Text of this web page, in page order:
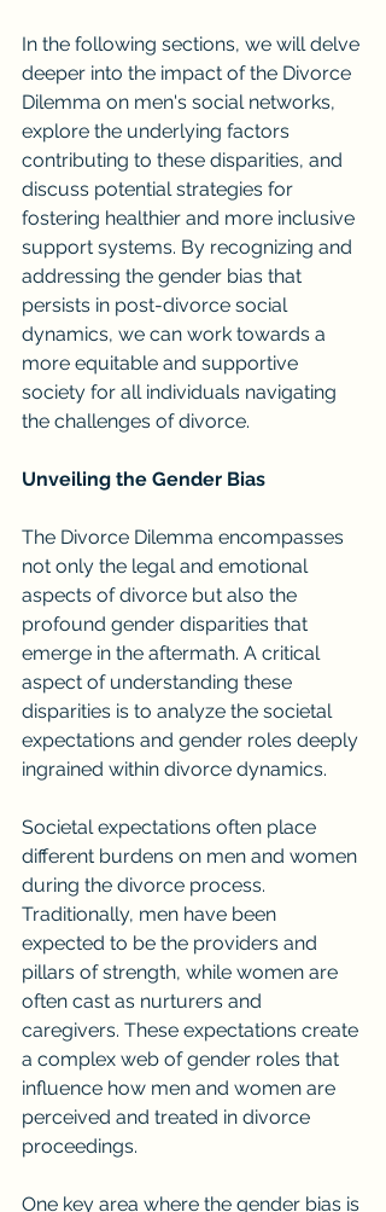
In the following sections, we will delve
deeper into the impact of the Divorce
Dilemma on men's social networks,
explore the underlying factors
contributing to these disparities, and
discuss potential strategies for
fostering healthier and more inclusive
support systems. By recognizing and
addressing the gender bias that
persists in post-divorce social
dynamics, we can work towards a
more equitable and supportive
society for all individuals navigating
the challenges of divorce.
Unveiling the Gender Bias
The Divorce Dilemma encompasses
not only the legal and emotional
aspects of divorce but also the
profound gender disparities that
emerge in the aftermath. A critical
aspect of understanding these
disparities is to analyze the societal
expectations and gender roles deeply
ingrained within divorce dynamics.
Societal expectations often place
different burdens on men and women
during the divorce process.
Traditionally, men have been
expected to be the providers and
pillars of strength, while women are
often cast as nurturers and
caregivers. These expectations create
a complex web of gender roles that
influence how men and women are
perceived and treated in divorce
proceedings.
One key area where the gender bias is